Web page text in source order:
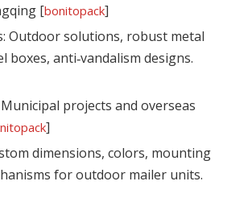
[bonitopack]
Outdoor solutions, robust metal
boxes, anti‑vandalism designs.
projects and overseas
]
dimensions, colors, mounting
for outdoor mailer units.